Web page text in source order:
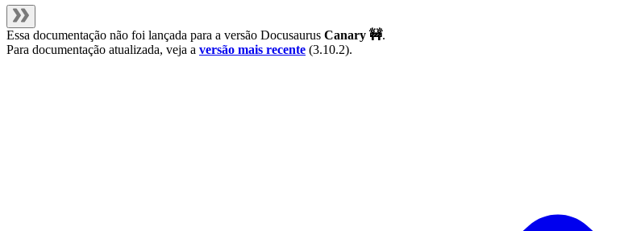
Essa documentação não foi lançada para a versão Docusaurus Canary 🚧.
Para documentação atualizada, veja a versão mais recente (3.10.2).